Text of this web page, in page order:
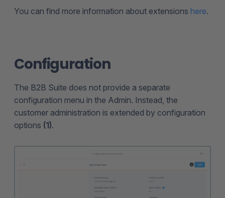
You can find more information about extensions here.
Configuration
The B2B Suite does not provide a separate
configuration menu in the Admin. Instead, the
customer administration is extended by configuration
options (1).